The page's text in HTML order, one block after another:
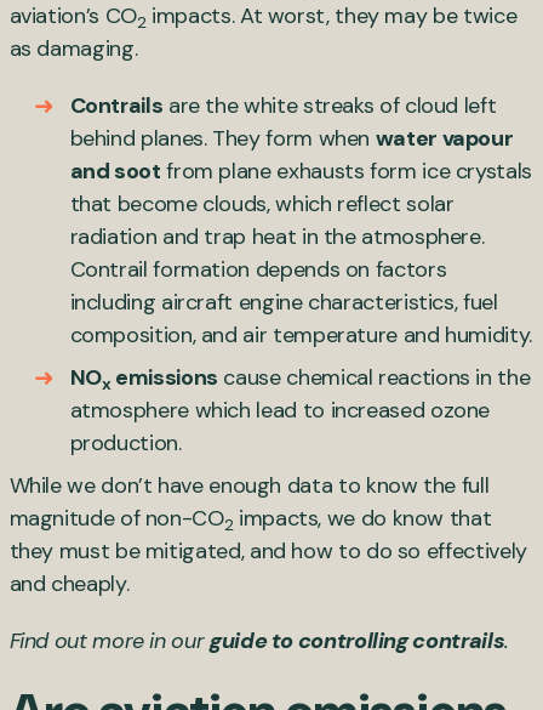
aviation’s CO2 impacts. At worst, they may be twice
as damaging.
Contrails are the white streaks of cloud left
behind planes. They form when water vapour
and soot from plane exhausts form ice crystals
that become clouds, which reflect solar
radiation and trap heat in the atmosphere.
Contrail formation depends on factors
including aircraft engine characteristics, fuel
composition, and air temperature and humidity.
NOxemissions cause chemical reactions in the
atmosphere which lead to increased ozone
production.
While we don’t have enough data to know the full
magnitude of non-CO2 impacts, we do know that
they must be mitigated, and how to do so effectively
and cheaply.
Find out more in ourguide to controlling contrails.